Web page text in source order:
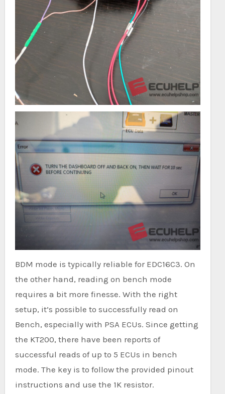
BDM mode is typically reliable for EDC16C3. On
the other hand, reading on bench mode
requires a bit more finesse. With the right
setup, it’s possible to successfully read on
Bench, especially with PSA ECUs. Since getting
the KT200, there have been reports of
successful reads of up to 5 ECUs in bench
mode. The key is to follow the provided pinout
instructions and use the 1K resistor.